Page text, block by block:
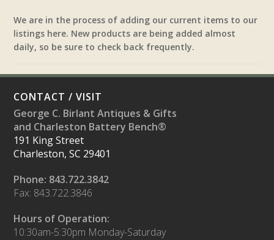
We are in the process of adding our current items to our
listings here. New products are being added almost
daily, so be sure to check back frequently.
CONTACT / VISIT
George C. Birlant Antiques & Gifts
and Charleston Battery Bench®
191 King Street
Charleston, SC 29401
Phone: 843.722.3842
Fax: 843.722.3846
Hours of Operation:
10:30am-5:30pm Monday-Saturday